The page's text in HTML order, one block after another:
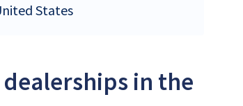
States
in the